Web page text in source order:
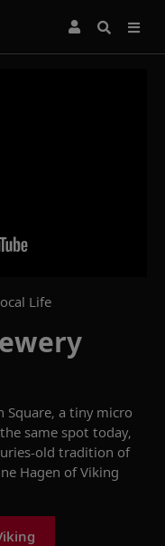
Life
Square, a tiny micro
same spot today,
old tradition of
Hagen of Viking